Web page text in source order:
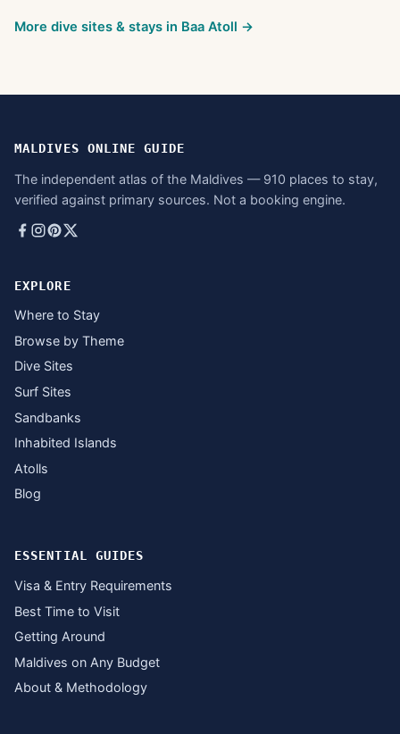
More dive sites & stays in Baa Atoll →
MALDIVES ONLINE GUIDE
The independent atlas of the Maldives — 910 places to stay,
verified against primary sources. Not a booking engine.
EXPLORE
Where to Stay
Browse by Theme
Dive Sites
Surf Sites
Sandbanks
Inhabited Islands
Atolls
Blog
ESSENTIAL GUIDES
Visa & Entry Requirements
Best Time to Visit
Getting Around
Maldives on Any Budget
About & Methodology